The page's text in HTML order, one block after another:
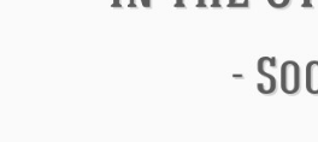
Letitia Elizabeth Landon